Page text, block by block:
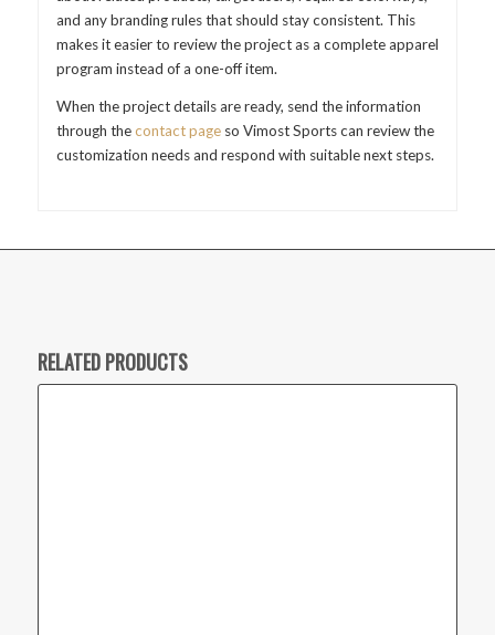
and any branding rules that should stay consistent. This
makes it easier to review the project as a complete apparel
program instead of a one-off item.
When the project details are ready, send the information
through thecontact pageso Vimost Sports can review the
customization needs and respond with suitable next steps.
RELATED PRODUCTS